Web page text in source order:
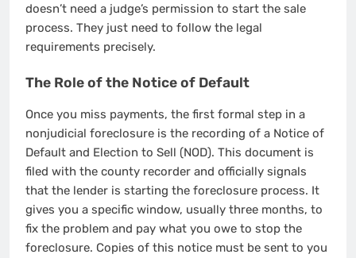
doesn’t need a judge’s permission to start the sale
process. They just need to follow the legal
requirements precisely.
The Role of the Notice of Default
Once you miss payments, the first formal step in a
nonjudicial foreclosure is the recording of a Notice of
Default and Election to Sell (NOD). This document is
filed with the county recorder and officially signals
that the lender is starting the foreclosure process. It
gives you a specific window, usually three months, to
fix the problem and pay what you owe to stop the
foreclosure. Copies of this notice must be sent to you